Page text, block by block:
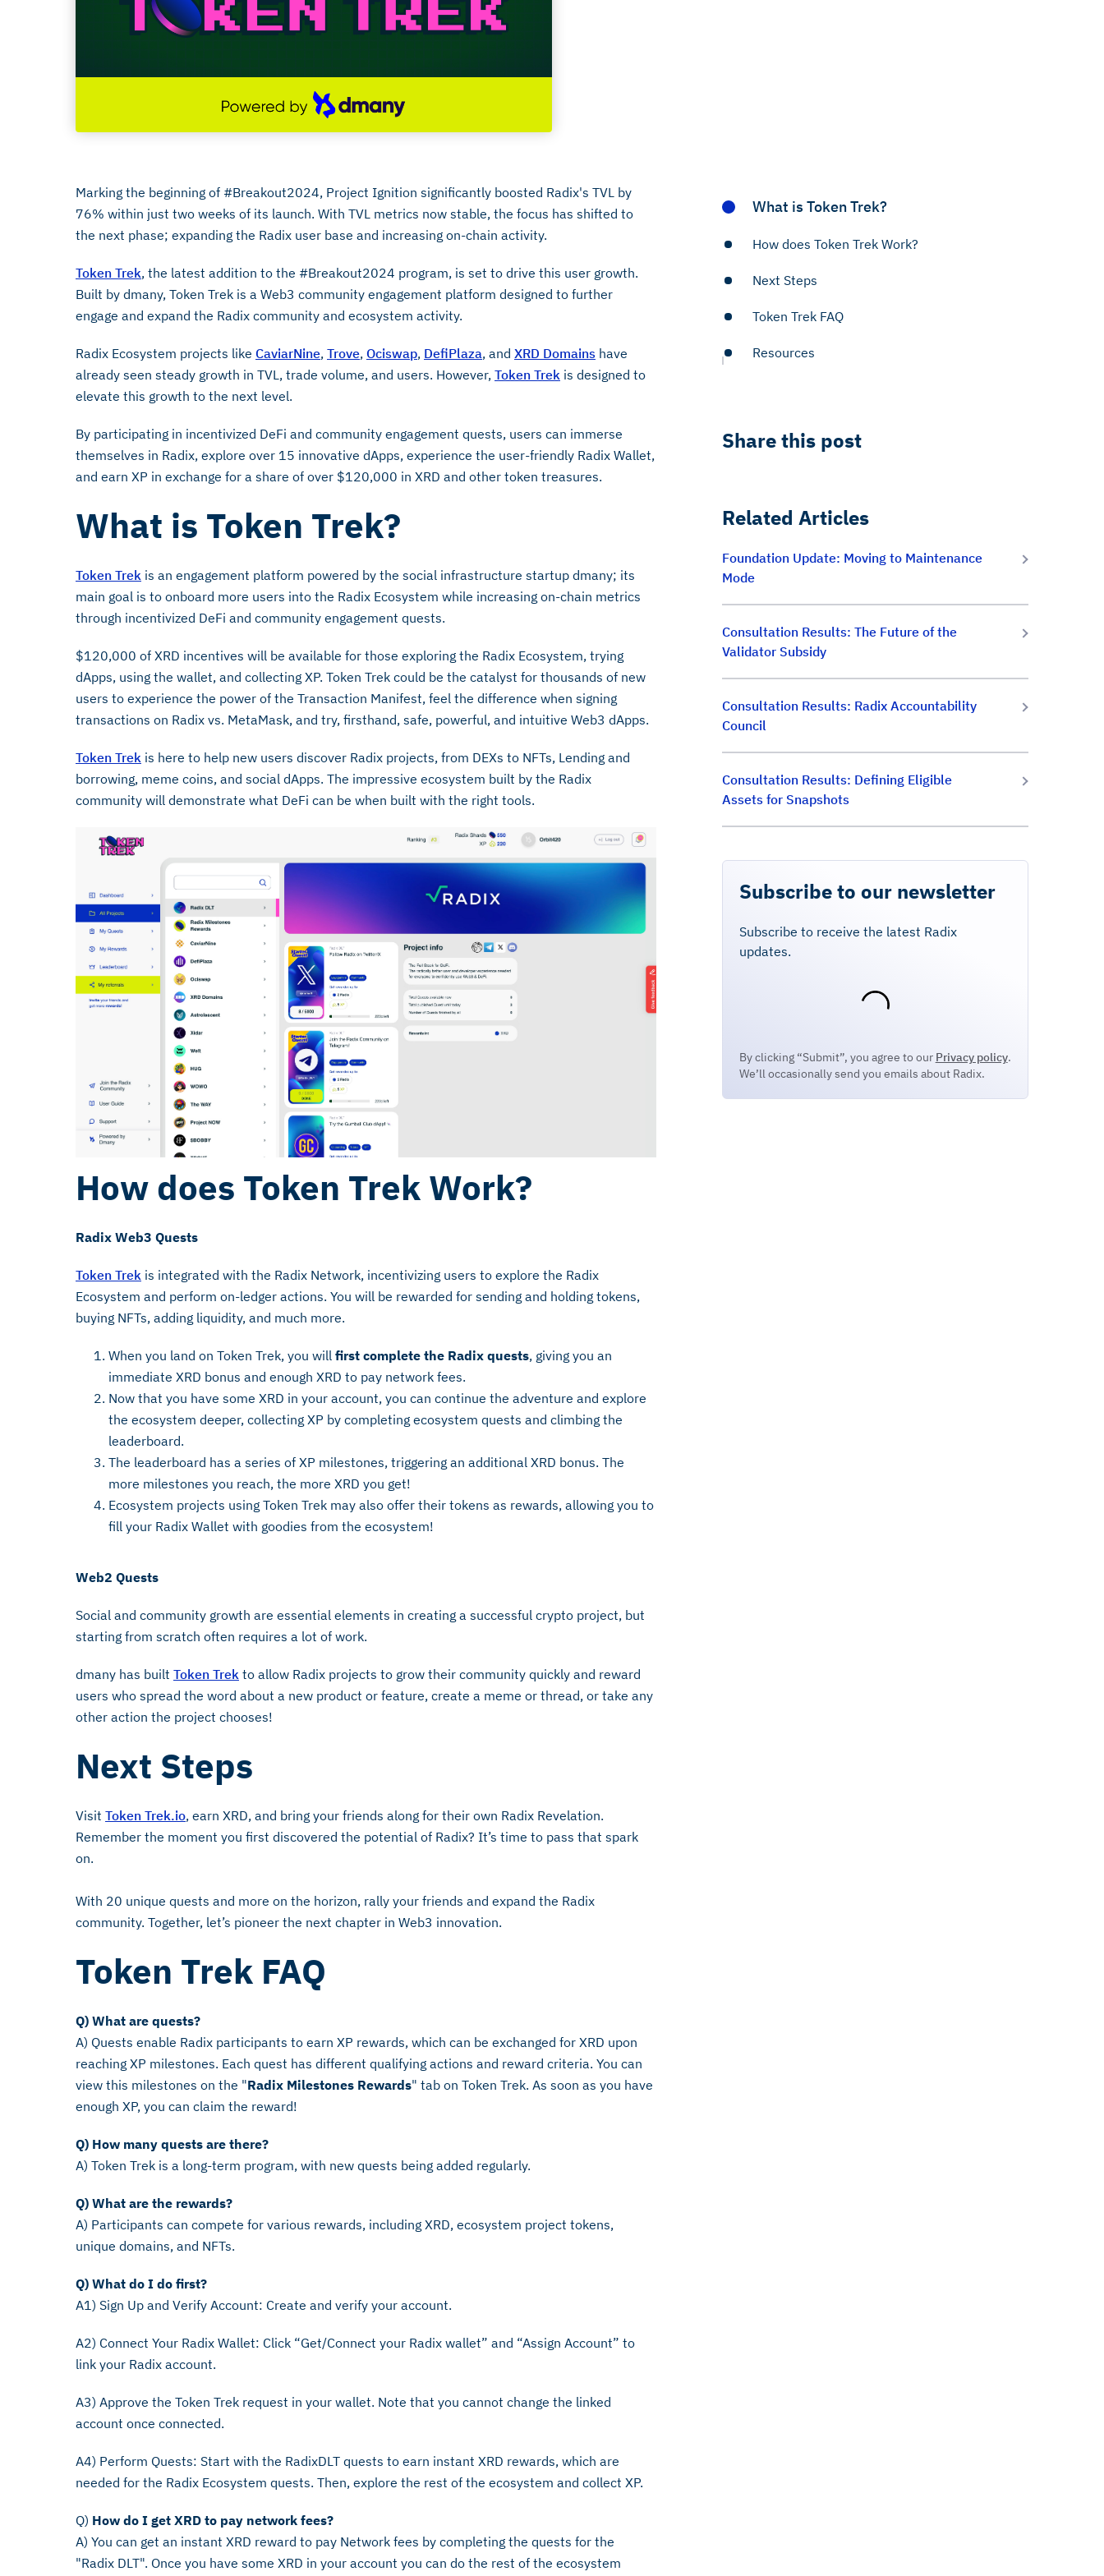
Marking the beginning of #Breakout2024, Project Ignition significantly boosted Radix's TVL by
76% within just two weeks of its launch. With TVL metrics now stable, the focus has shifted to
the next phase; expanding the Radix user base and increasing on-chain activity.
Token Trek, the latest addition to the #Breakout2024 program, is set to drive this user growth.
Built by dmany, Token Trek is a Web3 community engagement platform designed to further
engage and expand the Radix community and ecosystem activity.
Radix Ecosystem projects like CaviarNine, Trove, Ociswap, DefiPlaza, and XRD Domains have
already seen steady growth in TVL, trade volume, and users. However, Token Trek is designed to
elevate this growth to the next level.
By participating in incentivized DeFi and community engagement quests, users can immerse
themselves in Radix, explore over 15 innovative dApps, experience the user-friendly Radix Wallet,
and earn XP in exchange for a share of over $120,000 in XRD and other token treasures.
What is Token Trek?
Token Trek is an engagement platform powered by the social infrastructure startup dmany; its
main goal is to onboard more users into the Radix Ecosystem while increasing on-chain metrics
through incentivized DeFi and community engagement quests.
$120,000 of XRD incentives will be available for those exploring the Radix Ecosystem, trying
dApps, using the wallet, and collecting XP. Token Trek could be the catalyst for thousands of new
users to experience the power of the Transaction Manifest, feel the difference when signing
transactions on Radix vs. MetaMask, and try, firsthand, safe, powerful, and intuitive Web3 dApps.
Token Trek is here to help new users discover Radix projects, from DEXs to NFTs, Lending and
borrowing, meme coins, and social dApps. The impressive ecosystem built by the Radix
community will demonstrate what DeFi can be when built with the right tools.
How does Token Trek Work?
Radix Web3 Quests
Token Trek is integrated with the Radix Network, incentivizing users to explore the Radix
Ecosystem and perform on-ledger actions. You will be rewarded for sending and holding tokens,
buying NFTs, adding liquidity, and much more.
When you land on Token Trek, you will first complete the Radix quests, giving you an
immediate XRD bonus and enough XRD to pay network fees.
Now that you have some XRD in your account, you can continue the adventure and explore
the ecosystem deeper, collecting XP by completing ecosystem quests and climbing the
leaderboard.
The leaderboard has a series of XP milestones, triggering an additional XRD bonus. The
more milestones you reach, the more XRD you get!
Ecosystem projects using Token Trek may also offer their tokens as rewards, allowing you to
fill your Radix Wallet with goodies from the ecosystem!
Web2 Quests
Social and community growth are essential elements in creating a successful crypto project, but
starting from scratch often requires a lot of work.
dmany has built Token Trek to allow Radix projects to grow their community quickly and reward
users who spread the word about a new product or feature, create a meme or thread, or take any
other action the project chooses!
Next Steps
Visit Token Trek.io, earn XRD, and bring your friends along for their own Radix Revelation.
Remember the moment you first discovered the potential of Radix? It’s time to pass that spark
on.
With 20 unique quests and more on the horizon, rally your friends and expand the Radix
community. Together, let’s pioneer the next chapter in Web3 innovation.
Token Trek FAQ
Q) What are quests?
A) Quests enable Radix participants to earn XP rewards, which can be exchanged for XRD upon
reaching XP milestones. Each quest has different qualifying actions and reward criteria. You can
view this milestones on the "Radix Milestones Rewards" tab on Token Trek. As soon as you have
enough XP, you can claim the reward!
Q) How many quests are there?
A) Token Trek is a long-term program, with new quests being added regularly.
Q) What are the rewards?
A) Participants can compete for various rewards, including XRD, ecosystem project tokens,
unique domains, and NFTs.
Q) What do I do first?
A1) Sign Up and Verify Account: Create and verify your account.
A2) Connect Your Radix Wallet: Click “Get/Connect your Radix wallet” and “Assign Account” to
link your Radix account.
A3) Approve the Token Trek request in your wallet. Note that you cannot change the linked
account once connected.
A4) Perform Quests: Start with the RadixDLT quests to earn instant XRD rewards, which are
needed for the Radix Ecosystem quests. Then, explore the rest of the ecosystem and collect XP.
Q) How do I get XRD to pay network fees?
A) You can get an instant XRD reward to pay Network fees by completing the quests for the
"Radix DLT". Once you have some XRD in your account you can do the rest of the ecosystem
What is Token Trek?
How does Token Trek Work?
Next Steps
Token Trek FAQ
Resources
Share this post
Related Articles
Foundation Update: Moving to Maintenance
Mode
Consultation Results: The Future of the
Validator Subsidy
Consultation Results: Radix Accountability
Council
Consultation Results: Defining Eligible
Assets for Snapshots
Subscribe to our newsletter
Subscribe to receive the latest Radix
updates.
By clicking “Submit”, you agree to our Privacy policy.
We’ll occasionally send you emails about Radix.